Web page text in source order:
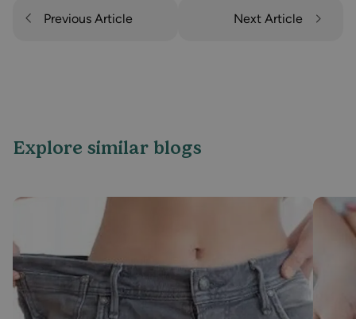
Previous Article Next Article
Explore similar blogs